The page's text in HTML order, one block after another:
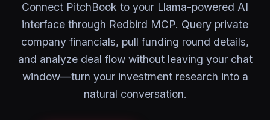
Connect PitchBook to your Llama-powered AI
interface through Redbird MCP. Query private
company financials, pull funding round details,
and analyze deal flow without leaving your chat
window—turn your investment research into a
natural conversation.